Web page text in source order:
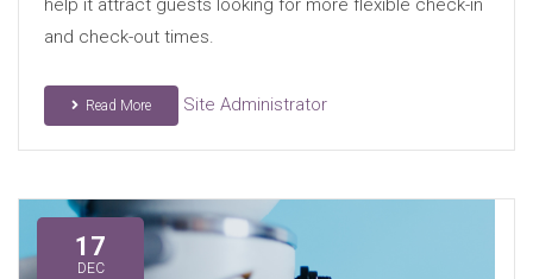
and check-out times.
Read More Site Administrator
17
DEC